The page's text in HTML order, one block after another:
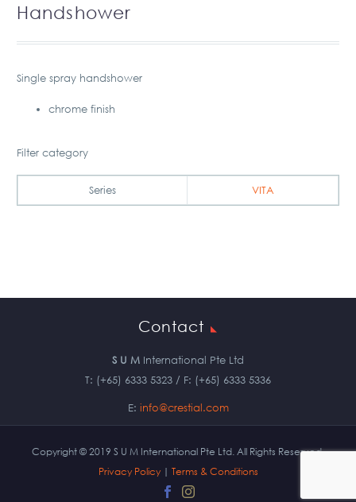
Handshower
Single spray handshower
chrome finish
Filter category
Series VITA
Contact
S U M International Pte Ltd
T: (+65) 6333 5323 / F: (+65) 6333 5336
E: info@crestial.com
Copyright © 2019 S U M International Pte Ltd. All Rights Reserved.
Privacy Policy| Terms & Conditions